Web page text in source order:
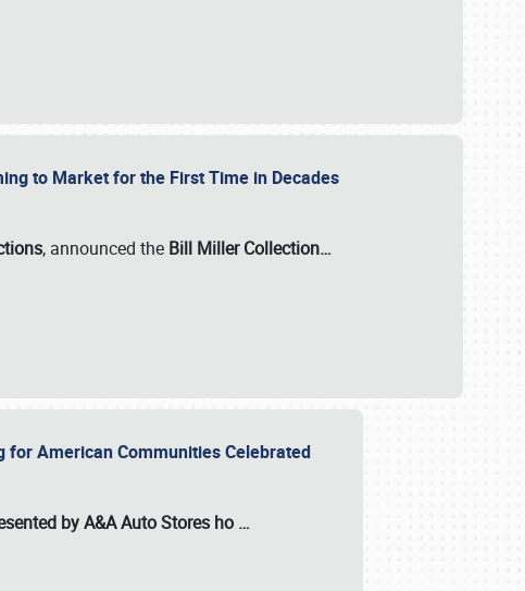
to Market for the First Time in Decades
, announced the Bill Miller Collection…
for American Communities Celebrated
by A&A Auto Stores ho …